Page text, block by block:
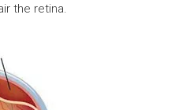
the retina.